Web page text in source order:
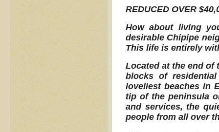
REDUCED OVER
How about living
desirable Chipipe
This life is entirely
Located at the end of
blocks of
loveliest beaches in
tip of the peninsula
and services, the
people from all over